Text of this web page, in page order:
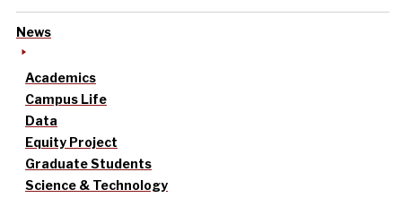
News
Academics
Campus Life
Data
Equity Project
Graduate Students
Science & Technology